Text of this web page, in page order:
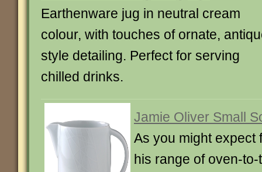
Earthenware jug in neutral cream
colour, with touches of ornate,
style detailing. Perfect for serving
chilled drinks.
Jamie Oliver Small
As you might expect
his range of oven-